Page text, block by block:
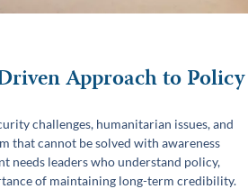
Approach to Policy
challenges, humanitarian issues, and
that cannot be solved with awareness
needs leaders who understand policy,
of maintaining long-term credibility.